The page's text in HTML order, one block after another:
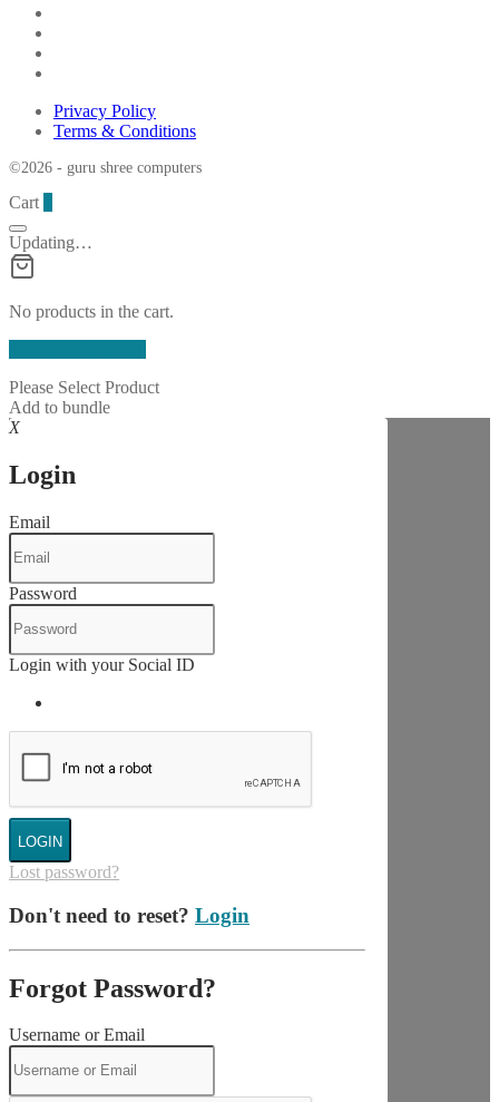
Privacy Policy
Terms & Conditions
©2026 - guru shree computers
Cart
Updating…
No products in the cart.
Please Select Product
Add to bundle
X
Login
Email
Password
Login with your Social ID
LOGIN
Lost password?
Don't need to reset? Login
Forgot Password?
Username or Email